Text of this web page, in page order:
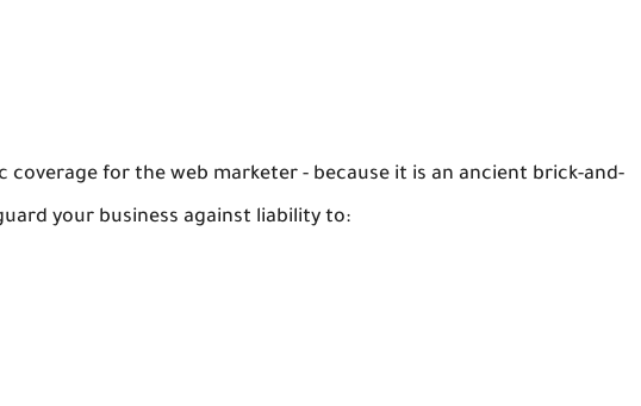
coverage for the web marketer - because it is an ancient brick-and-
your business against liability to: